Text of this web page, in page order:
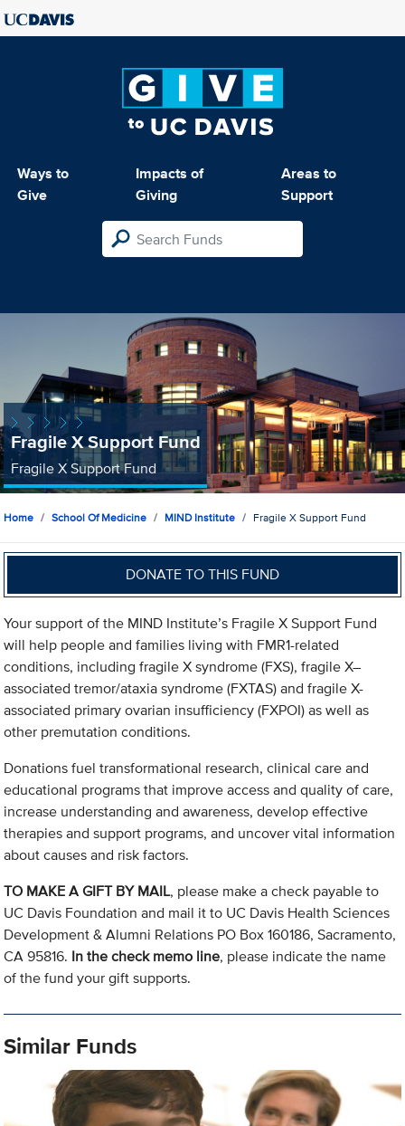
Ways to
Give
Impacts of
Giving
Areas to
Support
Fragile X Support Fund
Fragile X Support Fund
Home School Of Medicine MIND Institute Fragile X Support Fund
DONATE TO THIS FUND
Your support of the MIND Institute’s Fragile X Support Fund
will help people and families living with FMR1-related
conditions, including fragile X syndrome (FXS), fragile X–
associated tremor/ataxia syndrome (FXTAS) and fragile X-
associated primary ovarian insufficiency (FXPOI) as well as
other premutation conditions.
Donations fuel transformational research, clinical care and
educational programs that improve access and quality of care,
increase understanding and awareness, develop effective
therapies and support programs, and uncover vital information
about causes and risk factors.
TO MAKE A GIFT BY MAIL, please make a check payable to
UC Davis Foundation and mail it to UC Davis Health Sciences
Development & Alumni Relations PO Box 160186, Sacramento,
CA 95816. In the check memo line, please indicate the name
of the fund your gift supports.
Similar Funds